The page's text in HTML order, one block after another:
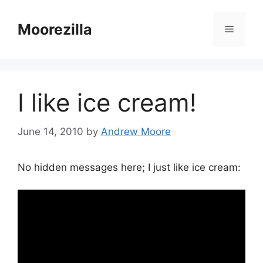
contentMoorezilla Menu
I like ice cream!
June 14, 2010 by Andrew Moore
No hidden messages here; I just like ice cream: